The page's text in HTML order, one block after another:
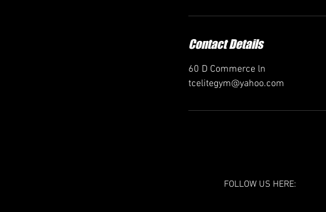
Contact Details
60 D Commerce ln
tcelitegym@yahoo.com
FOLLOW US HERE: